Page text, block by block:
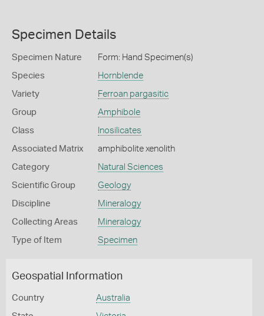
Specimen Details
Specimen Nature Form: Hand Specimen(s)
Species Hornblende
Variety Ferroan pargasitic
Group Amphibole
Class Inosilicates
Associated Matrix amphibolite xenolith
Category Natural Sciences
Scientific Group Geology
Discipline Mineralogy
Collecting Areas Mineralogy
Type of Item Specimen
Geospatial Information
Country Australia